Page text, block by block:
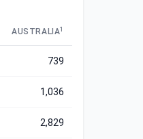
AUSTRALIA1
739
1,036
2,829